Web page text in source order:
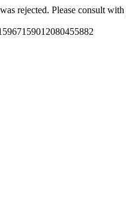
rejected. Please consult